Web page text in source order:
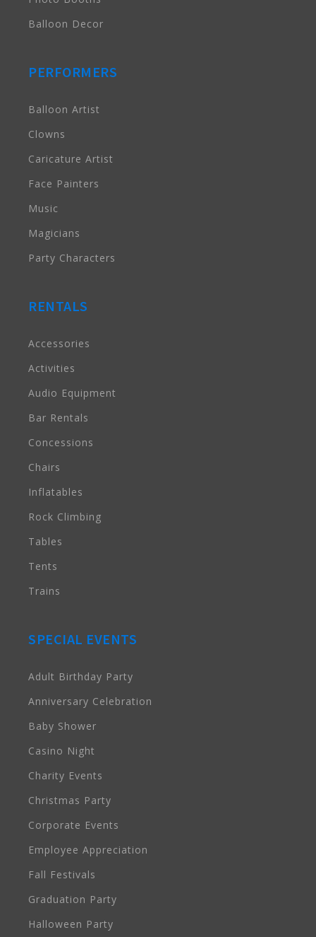
Balloon Decor
PERFORMERS
Balloon Artist
Clowns
Caricature Artist
Face Painters
Music
Magicians
Party Characters
RENTALS
Accessories
Activities
Audio Equipment
Bar Rentals
Concessions
Chairs
Inflatables
Rock Climbing
Tables
Tents
Trains
SPECIAL EVENTS
Adult Birthday Party
Anniversary Celebration
Baby Shower
Casino Night
Charity Events
Christmas Party
Corporate Events
Employee Appreciation
Fall Festivals
Graduation Party
Halloween Party